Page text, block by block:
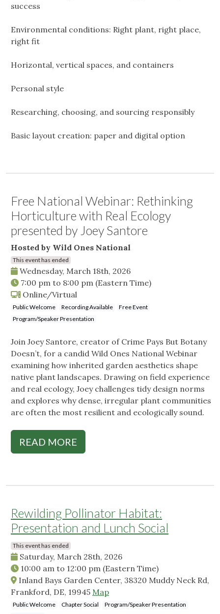
success
Environmental conditions: Right plant, right place,
right fit
Horizontal, vertical spaces, and containers
Personal style
Researching, choosing, and sourcing responsibly
Basic layout creation: paper and digital option
Free National Webinar: Rethinking
Horticulture with Real Ecology
presented by Joey Santore
Hosted by Wild Ones National
This event has ended
Wednesday, March 18th, 2026
7:00 pm to 8:00 pm (Eastern Time)
Online/Virtual
Public Welcome Recording Available
Free Event
Program/Speaker Presentation
Join Joey Santore, creator of Crime Pays But Botany
Doesn’t, for a candid Wild Ones National Webinar
examining how inherited garden aesthetics shape
native plant landscapes. Drawing on field experience
and real ecology, Joey challenges tidy design norms
and explores why dense, irregular plant communities
are often the most resilient and ecologically sound.
READ MORE
Rewilding Pollinator Habitat:
Presentation and Lunch Social
This event has ended
Saturday, March 28th, 2026
10:00 am to 12:00 pm (Eastern Time)
Inland Bays Garden Center, 38320 Muddy Neck Rd,
Frankford, DE, 19945 Map
Public Welcome Chapter Social
Program/Speaker Presentation